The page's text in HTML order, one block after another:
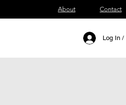
About Contact
Log In /